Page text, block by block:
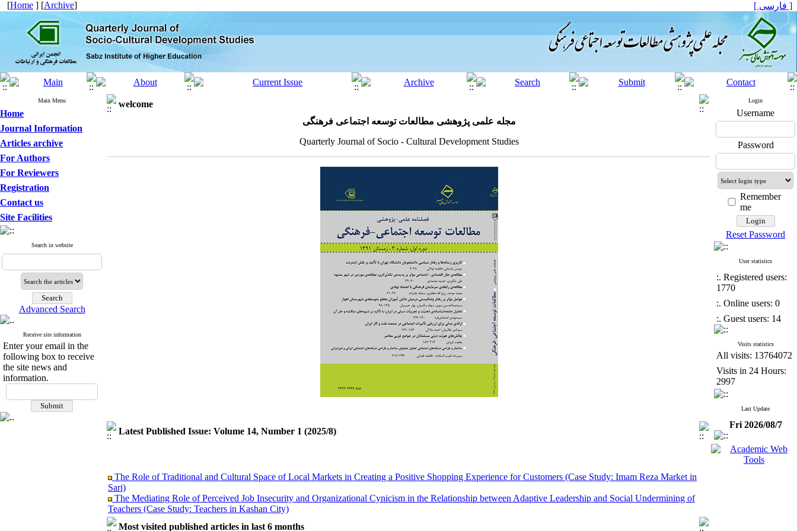
[Home ] [Archive] [ فارسی ]
Main Menu
Home
Journal Information
Articles archive
For Authors
For Reviewers
Registration
Contact us
Site Facilities
Search in website
Advanced Search
Receive site information
Enter your email in the
following box to receive
the site news and
information.
welcome
مجله علمی پژوهشی مطالعات توسعه اجتماعی فرهنگی
Quarterly Journal of Socio - Cultural Development Studies
Latest Published Issue: Volume 14, Number 1 (2025/8)
The Role of Traditional and Cultural Space of Local Markets in Creating a Positive Shopping Experience for Customers (Case Study: Imam Reza Market in
Sari)
The Mediating Role of Perceived Job Insecurity and Organizational Cynicism in the Relationship between Adaptive Leadership and Social Undermining of
Teachers (Case Study: Teachers in Kashan City)
Investigating Sociological Factors Related to Aggressive Behaviors in Kermanshah
Most visited published articles in last 6 months
Login
Username
Password
Remember
me
Reset Password
User statistics
:. Registered users:
1770
:. Online users: 0
:. Guest users: 14
Visits statistics
All visits: 13764072
Visits in 24 Hours:
2997
Last Update
Fri 2026/08/7